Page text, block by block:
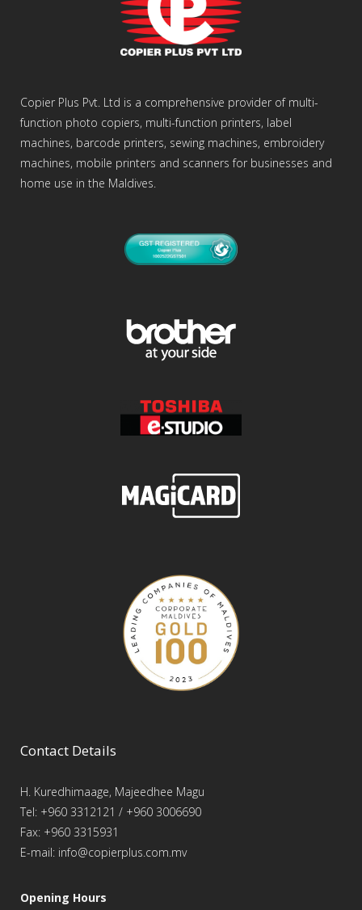
Copier Plus Pvt. Ltd is a comprehensive provider of multi-
function photo copiers, multi-function printers, label
machines, barcode printers, sewing machines, embroidery
machines, mobile printers and scanners for businesses and
home use in the Maldives.
Contact Details
H. Kuredhimaage, Majeedhee Magu
Tel: +960 3312121 / +960 3006690
Fax: +960 3315931
E-mail: info@copierplus.com.mv
Opening Hours